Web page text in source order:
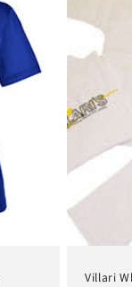
Villari